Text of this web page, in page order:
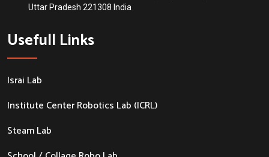
Uttar Pradesh 221308 India
Usefull Links
Israi Lab
Institute Center Robotics Lab (ICRL)
Steam Lab